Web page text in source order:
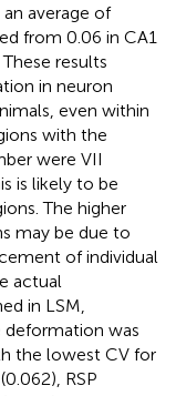
average of
from 0.06 in CA1
results
in neuron
even within
with the
were VII
is likely to be
The higher
may be due to
of individual
actual
in LSM,
deformation was
the lowest CV for
RSP